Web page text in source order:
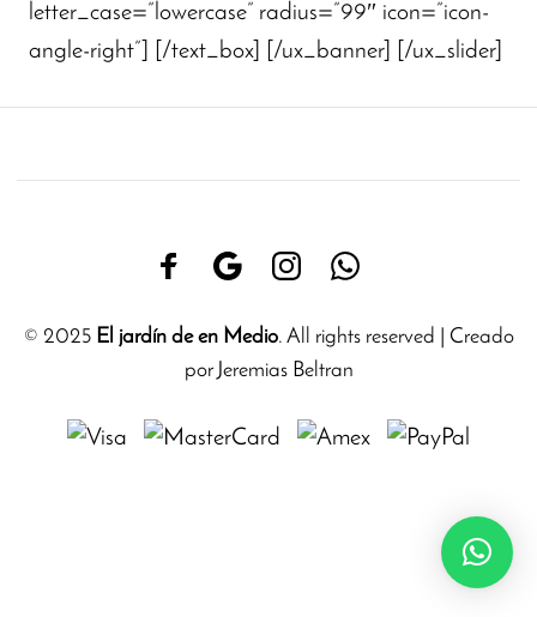
letter_case=”lowercase” radius=”99″ icon=”icon-
angle-right”] [/text_box] [/ux_banner] [/ux_slider]
© 2025 El jardín de en Medio. All rights reserved | Creado
por Jeremias Beltran